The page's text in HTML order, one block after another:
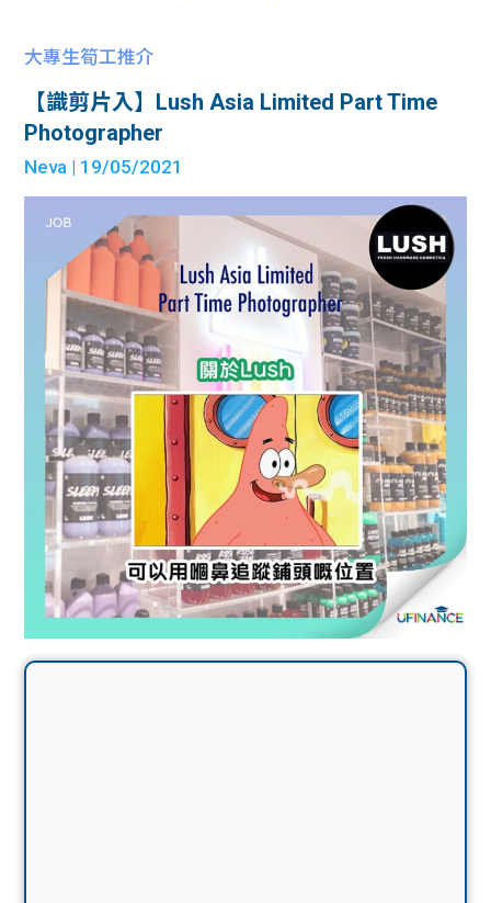
大專生筍工推介
【識剪片入】Lush Asia Limited Part Time
Photographer
Neva | 19/05/2021